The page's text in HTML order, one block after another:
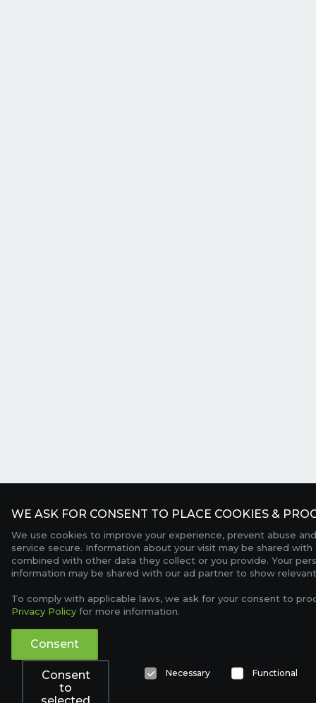
WE ASK FOR CONSENT TO PLACE COOKIES &
We use cookies to improve your experience, prevent abuse
service secure. Information about your visit may be shared
combined with other data they collect or you provide. Your
information may be shared with our ad partner to show
To comply with applicable laws, we ask for your consent to
Privacy Policy for more information.
Consent
Consent
to
Necessary Functional